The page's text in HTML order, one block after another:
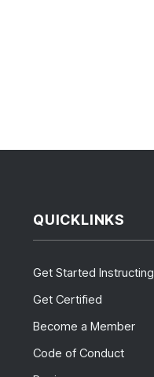
QUICKLINKS
Get Started Instructing
Get Certified
Become a Member
Code of Conduct